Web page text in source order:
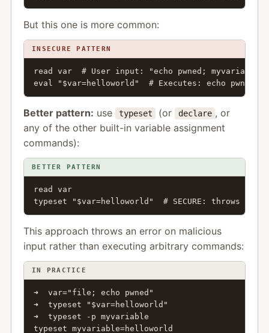
But this one is more common:
INSECURE PATTERN
read var  # User input: "echo pwned; myvariable"
eval "$var=helloworld"  # Executes: echo pwned;
Better pattern: use typeset (or declare , or
any of the other built-in variable assignment
commands):
BETTER PATTERN
read var
typeset "$var=helloworld"  # SECURE: throws
This approach throws an error on malicious
input rather than executing arbitrary commands:
IN PRACTICE
➜  var="file; echo pwned"
➜  typeset "$var=helloworld"
➜  typeset -p myvariable
typeset myvariable=helloworld